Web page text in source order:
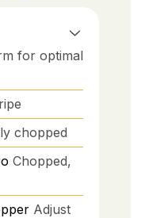
for optimal
chopped
Chopped,
Adjust